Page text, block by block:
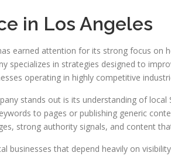
in Los Angeles
earned attention for its strong focus on
specializes in strategies designed to
operating in highly competitive
stands out is its understanding of local
to pages or publishing generic
strong authority signals, and content
businesses that depend heavily on